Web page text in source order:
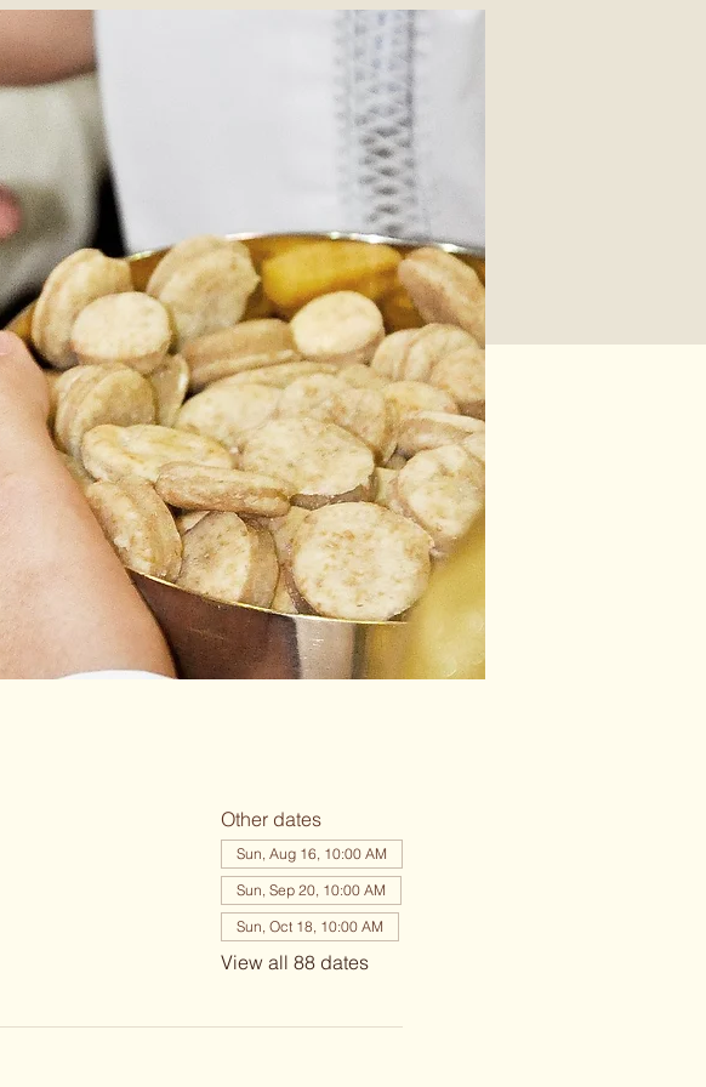
Other dates
Sun, Aug 16, 10:00 AM
Sun, Sep 20, 10:00 AM
Sun, Oct 18, 10:00 AM
View all 88 dates